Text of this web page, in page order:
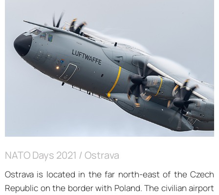
NATO Days 2021 / Ostrava
Ostrava is located in the far north-east of the Czech
Republic on the border with Poland. The civilian airport